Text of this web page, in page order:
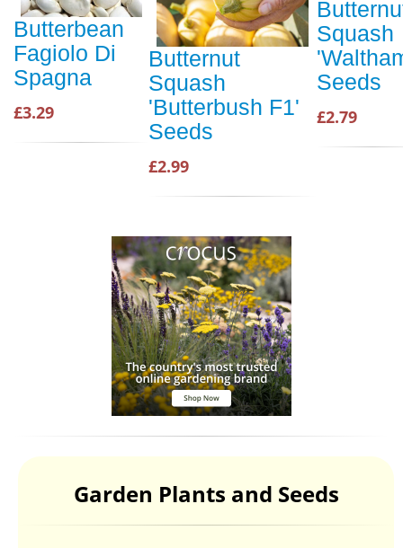
Butterbean
Fagiolo Di
Spagna
£3.29
Butternut
Squash
'Butterbush F1'
Seeds
£2.99
Squash
Seeds
£2.79
Garden Plants and Seeds